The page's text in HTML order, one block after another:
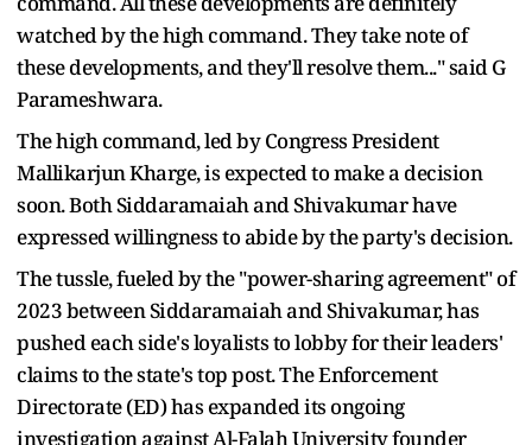
watched by the high command. They take note of
these developments, and they'll resolve them..." said G
Parameshwara.
The high command, led by Congress President
Mallikarjun Kharge, is expected to make a decision
soon. Both Siddaramaiah and Shivakumar have
expressed willingness to abide by the party's decision.
The tussle, fueled by the "power-sharing agreement" of
2023 between Siddaramaiah and Shivakumar, has
pushed each side's loyalists to lobby for their leaders'
claims to the state's top post. The Enforcement
Directorate (ED) has expanded its ongoing
investigation against Al-Falah University founder